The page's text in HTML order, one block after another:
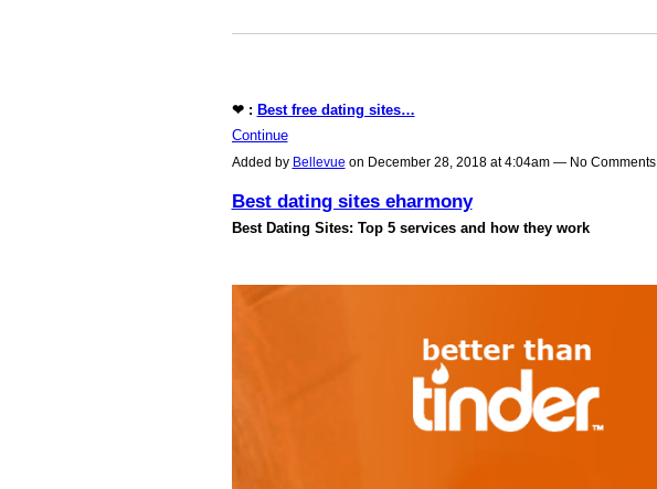
❤ : Best free dating sites…
Continue
Added by Bellevue on December 28, 2018 at 4:04am — No Comments
Best dating sites eharmony
Best Dating Sites: Top 5 services and how they work